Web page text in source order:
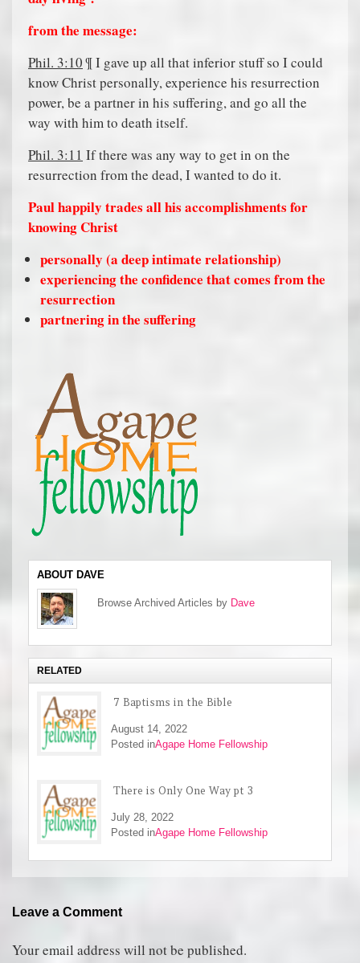
from the message:
Phil. 3:10¶ I gave up all that inferior stuff so I could
know Christ personally, experience his resurrection
power, be a partner in his suffering, and go all the
way with him to death itself.
Phil. 3:11 If there was any way to get in on the
resurrection from the dead, I wanted to do it.
Paul happily trades all his accomplishments for
knowing Christ
personally (a deep intimate relationship)
experiencing the confidence that comes from the
resurrection
partnering in the suffering
ABOUT DAVE
Browse Archived Articles by Dave
RELATED
7 Baptisms in the Bible
August 14, 2022
Posted inAgape Home Fellowship
There is Only One Way pt 3
July 28, 2022
Posted inAgape Home Fellowship
Leave a Comment
Your email address will not be published.